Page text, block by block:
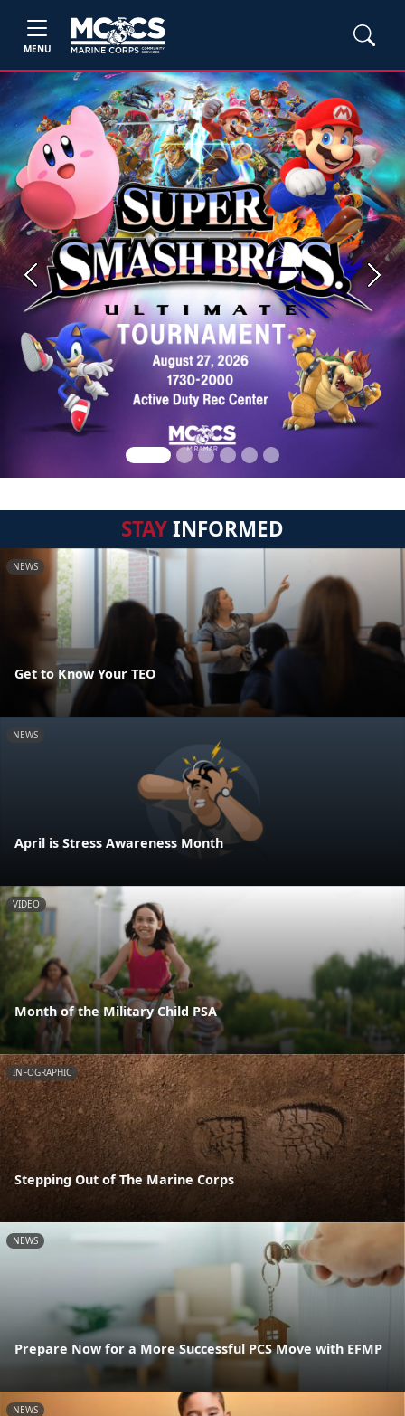
MENU
Previous Next
STAYINFORMED
NEWS
Get to Know Your TEO
NEWS
April is Stress Awareness Month
VIDEO
Month of the Military Child PSA
INFOGRAPHIC
Stepping Out of The Marine Corps
NEWS
Prepare Now for a More Successful PCS Move with EFMP
NEWS